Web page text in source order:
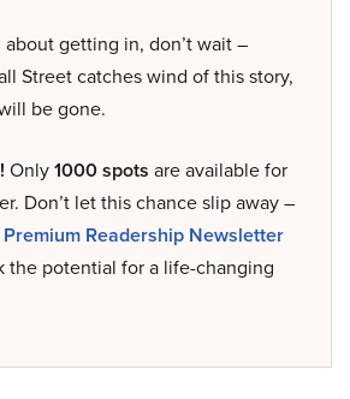
about getting in, don’t wait –
Street catches wind of this story,
be gone.
Only1000 spots are available for
Don’t let this chance slip away –
Readership Newsletter
the potential for a life-changing